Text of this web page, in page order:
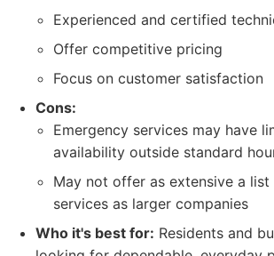
Experienced and certified
Offer competitive pricing
Focus on customer satisfaction
Cons:
Emergency services may have
availability outside standard
May not offer as extensive a
services as larger companies
Who it's best for: Residents and